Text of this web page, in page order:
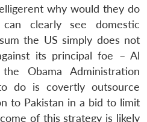
why would they do
clearly see domestic
the US simply does not
its principal foe – Al
Obama Administration
do is covertly outsource
to Pakistan in a bid to limit
of this strategy is likely